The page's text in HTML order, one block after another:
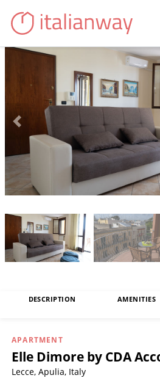
DESCRIPTION AMENITIES
APARTMENT
Elle Dimore by CDA
Lecce, Apulia, Italy